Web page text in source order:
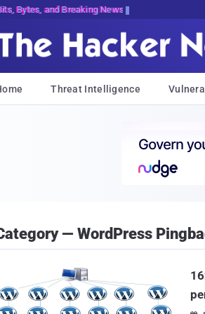
Bytes, and Breaking News
Threat Intelligence
— WordPress